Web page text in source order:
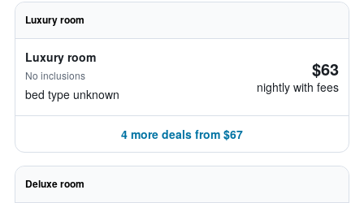
Luxury room
Luxury room
No inclusions
bed type unknown
$63
nightly with fees
4 more deals from $67
Deluxe room